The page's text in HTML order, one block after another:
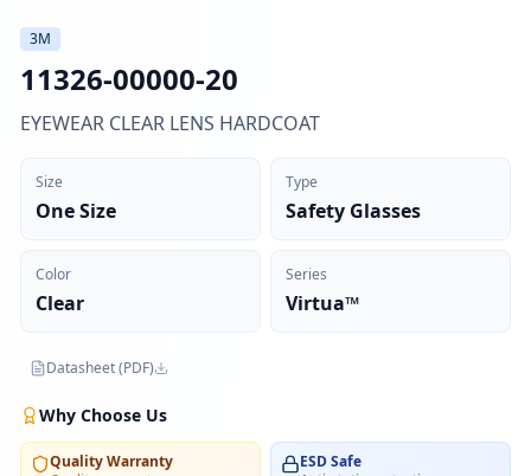
3M
11326-00000-20
EYEWEAR CLEAR LENS HARDCOAT
Size
One Size
Type
Safety Glasses
Color
Clear
Series
Virtua™
Datasheet (PDF)
Why Choose Us
Quality Warranty
ESD Safe